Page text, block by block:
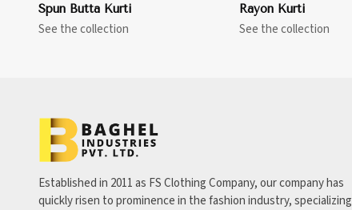
Spun Butta Kurti
See the collection
Rayon Kurti
See the collection
Established in 2011 as FS Clothing Company, our company has
quickly risen to prominence in the fashion industry, specializing